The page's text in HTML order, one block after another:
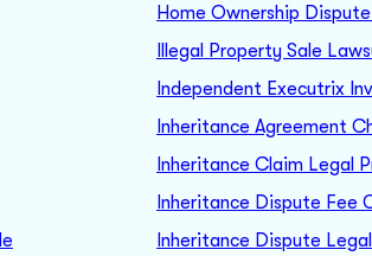
Home Ownership
Illegal Property Sale
Independent Executrix
Inheritance Agreement
Inheritance Claim Legal
Inheritance Dispute Fee
Inheritance Dispute